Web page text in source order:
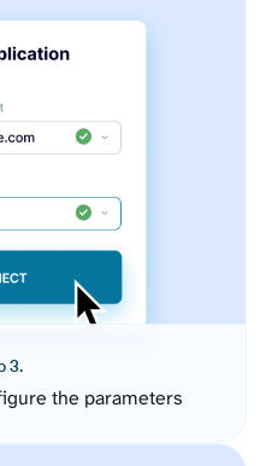
3.
the parameters